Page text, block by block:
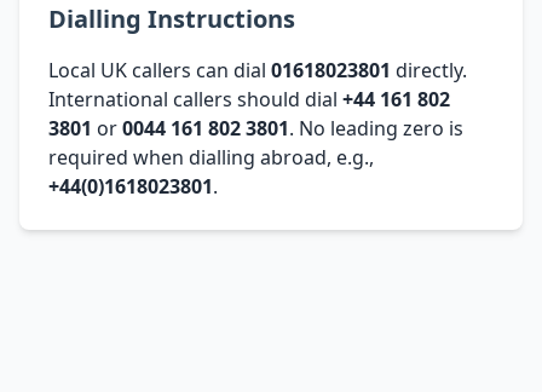
Dialling Instructions
Local UK callers can dial 01618023801 directly.
International callers should dial +44 161 802
3801 or0044 161 802 3801. No leading zero is
required when dialling abroad, e.g.,
+44(0)1618023801.